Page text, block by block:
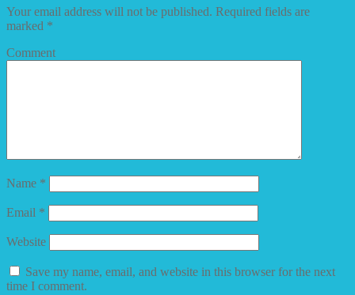
Your email address will not be published. Required fields are
marked *
Comment
Name *
Email *
Website
Save my name, email, and website in this browser for the next
time I comment.